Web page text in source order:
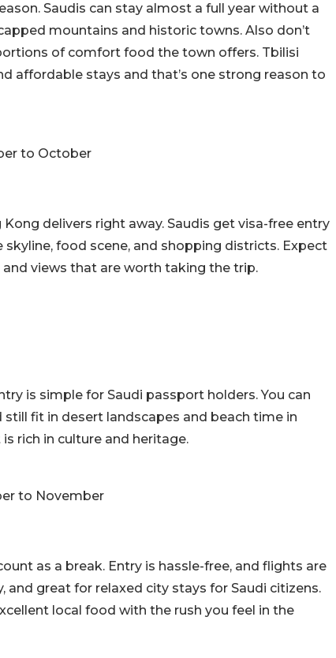
Saudis can stay almost a full year without a
mountains and historic towns. Also don’t
of comfort food the town offers. Tbilisi
affordable stays and that’s one strong reason to
to October
delivers right away. Saudis get visa-free entry
food scene, and shopping districts. Expect
views that are worth taking the trip.
is simple for Saudi passport holders. You can
fit in desert landscapes and beach time in
rich in culture and heritage.
to November
as a break. Entry is hassle-free, and flights are
great for relaxed city stays for Saudi citizens.
local food with the rush you feel in the